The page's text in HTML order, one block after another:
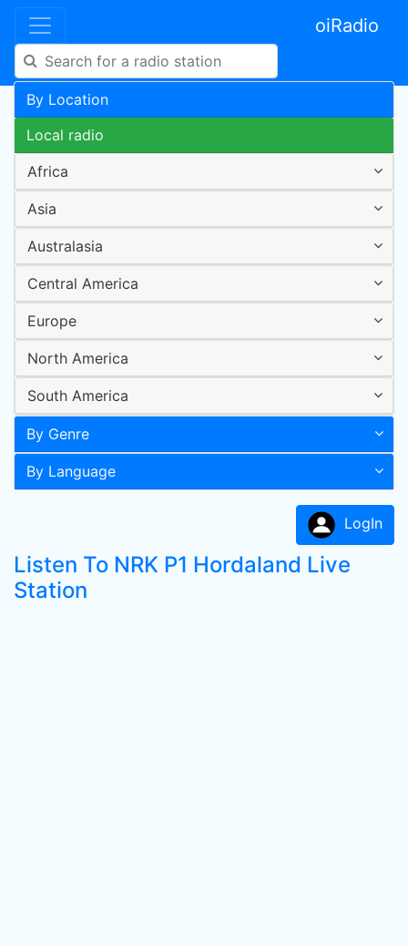
oiRadio
By Location
Local radio
Africa
Asia
Australasia
Central America
Europe
North America
South America
By Genre
By Language
LogIn
Listen To NRK P1 Hordaland Live
Station